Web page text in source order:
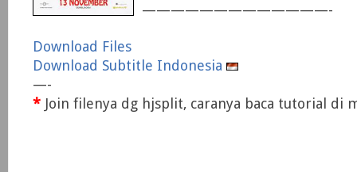
—————————————-
Download Files
Download Subtitle Indonesia
—-
* Join filenya dg hjsplit, caranya baca tutorial di